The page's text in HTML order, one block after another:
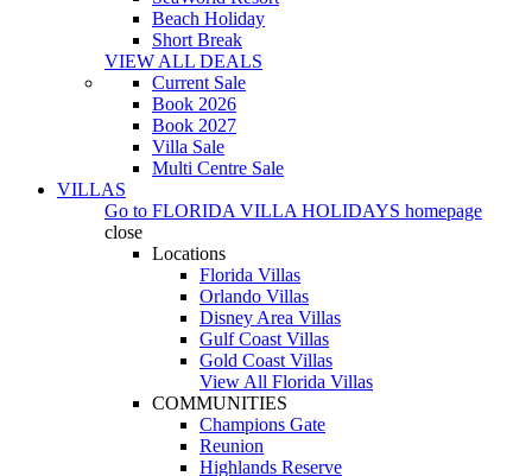
Beach Holiday
Short Break
VIEW ALL DEALS
Current Sale
Book 2026
Book 2027
Villa Sale
Multi Centre Sale
VILLAS
Go to FLORIDA VILLA HOLIDAYS homepage
close
Locations
Florida Villas
Orlando Villas
Disney Area Villas
Gulf Coast Villas
Gold Coast Villas
View All Florida Villas
COMMUNITIES
Champions Gate
Reunion
Highlands Reserve